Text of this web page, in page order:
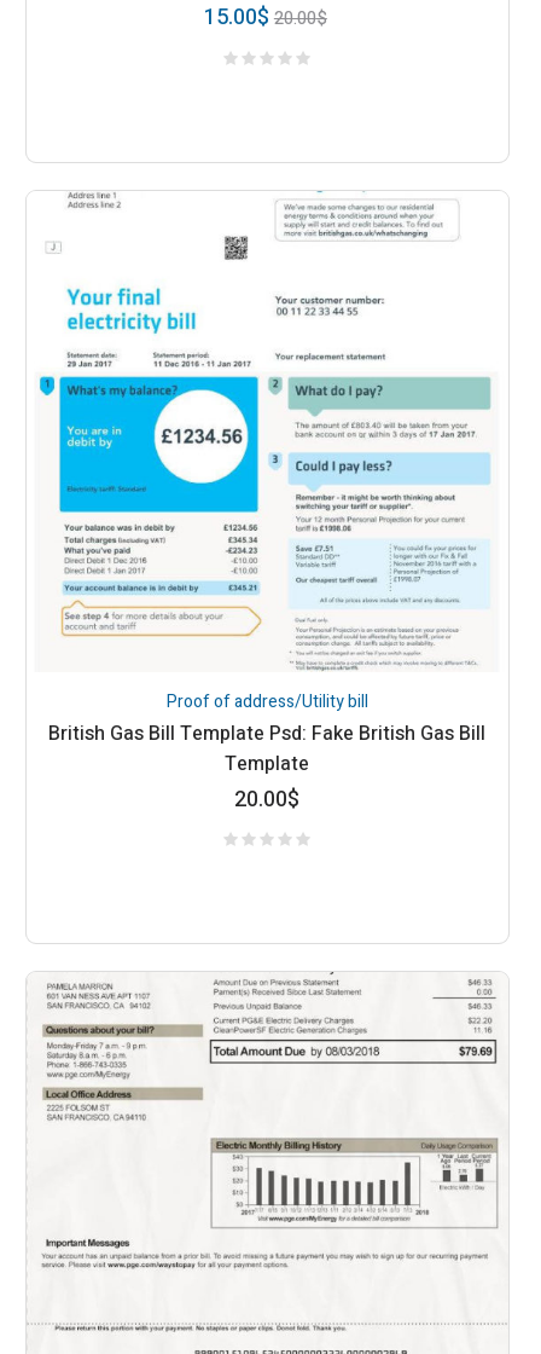
20.00$
15.00$
Proof of address/Utility bill
British Gas Bill Template Psd: Fake British Gas Bill
Template
20.00$